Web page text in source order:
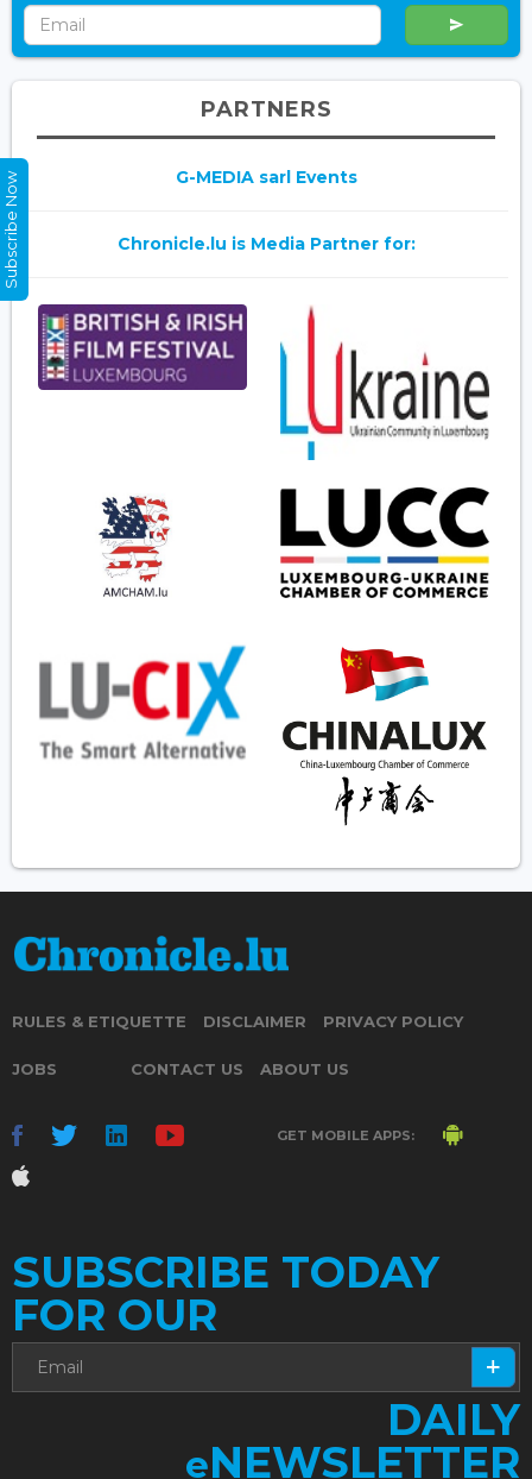
PARTNERS
G-MEDIA sarl Events
Chronicle.lu is Media Partner for:
RULES & ETIQUETTE DISCLAIMER PRIVACY POLICY
JOBS CONTACT US ABOUT US
GET MOBILE APPS:
SUBSCRIBE TODAY
FOR OUR
DAILY
eNEWSLETTER
Subscribe Now